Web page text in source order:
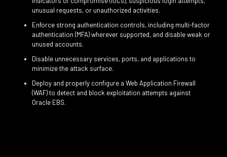
unusual requests, or unauthorized activities.
Enforce strong authentication controls, including multi-factor
authentication (MFA) wherever supported, and disable weak or
unused accounts.
Disable unnecessary services, ports, and applications to
minimize the attack surface.
Deploy and properly configure a Web Application Firewall
(WAF) to detect and block exploitation attempts against
Oracle EBS.